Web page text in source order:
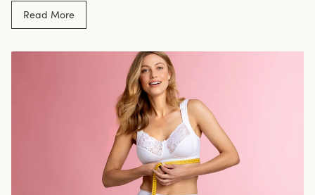
Read More